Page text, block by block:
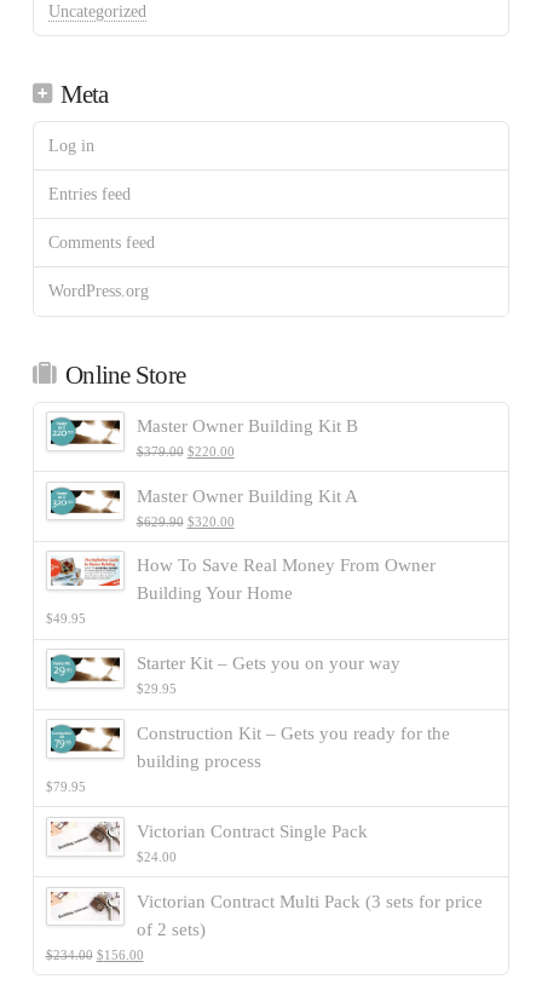
Uncategorized
Meta
Log in
Entries feed
Comments feed
WordPress.org
Online Store
Master Owner Building Kit B
$379.00 $220.00
Master Owner Building Kit A
$629.90 $320.00
How To Save Real Money From Owner
Building Your Home
$49.95
Starter Kit – Gets you on your way
$29.95
Construction Kit – Gets you ready for the
building process
$79.95
Victorian Contract Single Pack
$24.00
Victorian Contract Multi Pack (3 sets for price
of 2 sets)
$234.00 $156.00